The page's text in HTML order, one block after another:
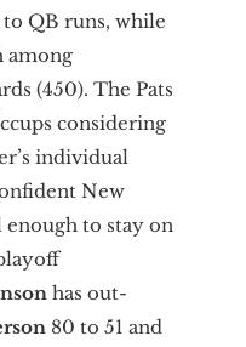
QB runs, while
among
(450). The Pats
considering
individual
New
enough to stay on
has out-
80 to 51 and